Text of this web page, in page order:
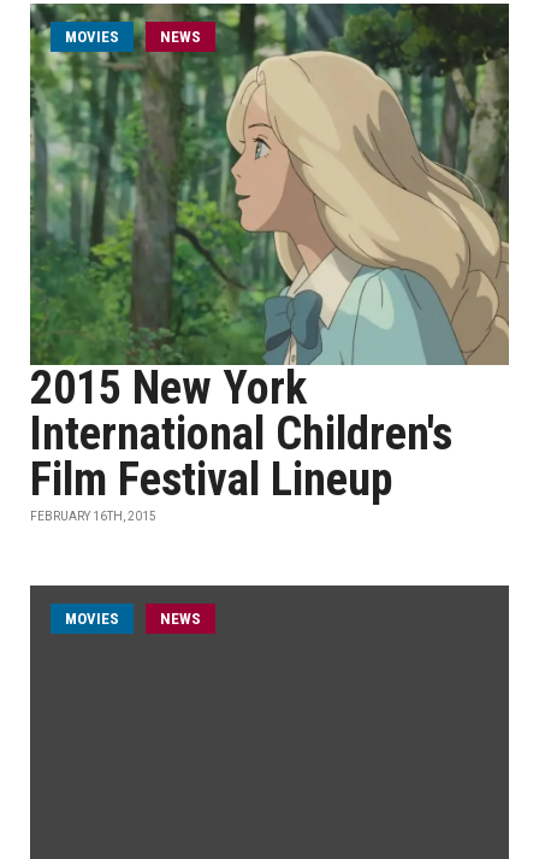
MOVIES NEWS
2015 New York
International Children's
Film Festival Lineup
FEBRUARY 16TH, 2015
MOVIES NEWS